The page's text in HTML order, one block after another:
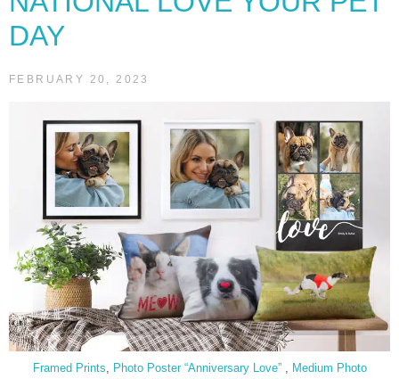
DAY
FEBRUARY 20, 2023
Framed Prints, Photo Poster “Anniversary Love”, Medium Photo